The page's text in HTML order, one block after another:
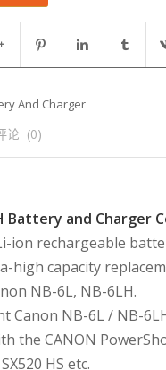
And Charger
论  (0)
Battery and Charger
ion rechargeable
high capacity
NB-6L, NB-6LH.
Canon NB-6L / NB-
the CANON
HS etc.